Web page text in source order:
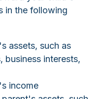
in the following
assets, such as
business interests,
income